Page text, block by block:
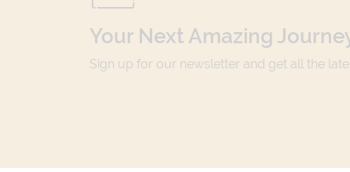
Your Next Amazing
Sign up for our newsletter and get all the